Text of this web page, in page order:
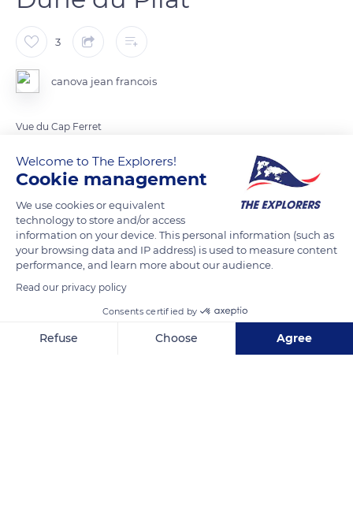
3
canova jean francois
Vue du Cap Ferret
READ MORE TRANSLATE
Related content
Welcome to The Explorers!
Cookie management
We use cookies or equivalent
technology to store and/or access
information on your device. This personal information (such as
your browsing data and IP address) is used to measure content
performance, and learn more about our audience.
Read our privacy policy
Consents certified by
Refuse Choose Agree